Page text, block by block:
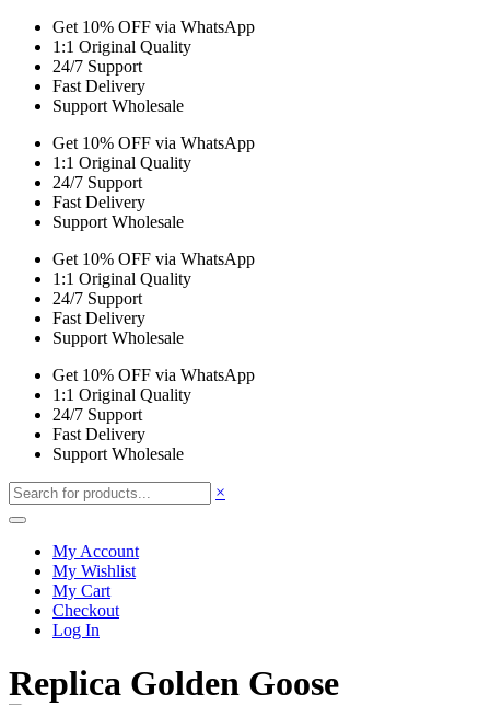
Get 10% OFF via WhatsApp
1:1 Original Quality
24/7 Support
Fast Delivery
Support Wholesale
Get 10% OFF via WhatsApp
1:1 Original Quality
24/7 Support
Fast Delivery
Support Wholesale
Get 10% OFF via WhatsApp
1:1 Original Quality
24/7 Support
Fast Delivery
Support Wholesale
Get 10% OFF via WhatsApp
1:1 Original Quality
24/7 Support
Fast Delivery
Support Wholesale
×
My Account
My Wishlist
My Cart
Checkout
Log In
Replica Golden Goose